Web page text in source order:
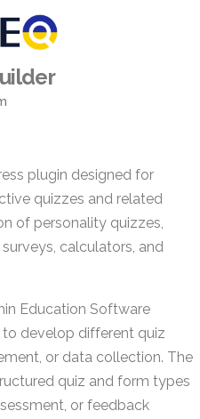
plugin designed for
quizzes and related
of personality quizzes,
calculators, and
Education Software
to develop different quiz
or data collection. The
quiz and form types
or feedback